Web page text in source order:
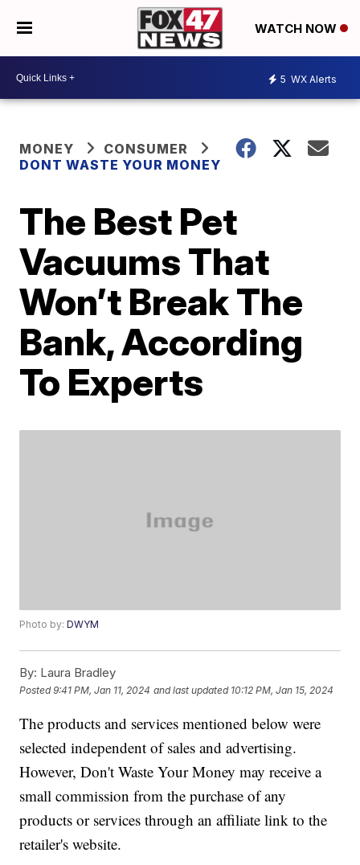
WATCH NOW
5 WX Alerts
MONEY
CONSUMER
DONT WASTE YOUR MONEY
The Best Pet
Vacuums That
Won’t Break The
Bank, According
To Experts
Photo by:DWYM
By: Laura Bradley
Posted9:41 PM, Jan 11, 2024 and last updated 10:12 PM, Jan 15, 2024
The products and services mentioned below were
selected independent of sales and advertising.
However, Don't Waste Your Money may receive a
small commission from the purchase of any
products or services through an affiliate link to the
retailer's website.